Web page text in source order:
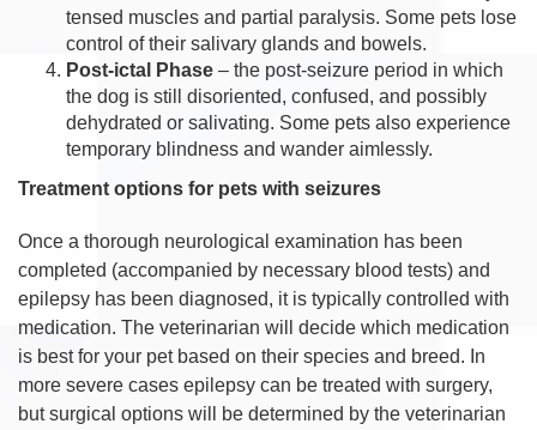
tensed muscles and partial paralysis. Some pets lose
control of their salivary glands and bowels.
Post-ictal Phase – the post-seizure period in which
the dog is still disoriented, confused, and possibly
dehydrated or salivating. Some pets also experience
temporary blindness and wander aimlessly.
Treatment options for pets with seizures
Once a thorough neurological examination has been
completed (accompanied by necessary blood tests) and
epilepsy has been diagnosed, it is typically controlled with
medication. The veterinarian will decide which medication
is best for your pet based on their species and breed. In
more severe cases epilepsy can be treated with surgery,
but surgical options will be determined by the veterinarian